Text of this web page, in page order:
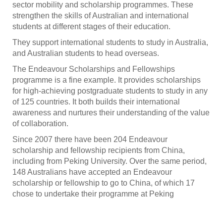
sector mobility and scholarship programmes. These
strengthen the skills of Australian and international
students at different stages of their education.
They support international students to study in Australia,
and Australian students to head overseas.
The Endeavour Scholarships and Fellowships
programme is a fine example. It provides scholarships
for high-achieving postgraduate students to study in any
of 125 countries. It both builds their international
awareness and nurtures their understanding of the value
of collaboration.
Since 2007 there have been 204 Endeavour
scholarship and fellowship recipients from China,
including from Peking University. Over the same period,
148 Australians have accepted an Endeavour
scholarship or fellowship to go to China, of which 17
chose to undertake their programme at Peking